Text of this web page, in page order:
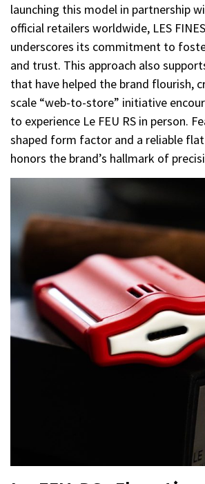
launching this model in partnership
official retailers worldwide, LES
underscores its commitment to
and trust. This approach also
that have helped the brand flourish,
scale “web-to-store” initiative
to experience Le FEU RS in person.
shaped form factor and a reliable
honors the brand’s hallmark of